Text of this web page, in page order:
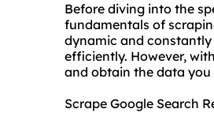
Before diving into the
fundamentals of
dynamic and
efficiently. However,
and obtain the data you
Scrape Google Search